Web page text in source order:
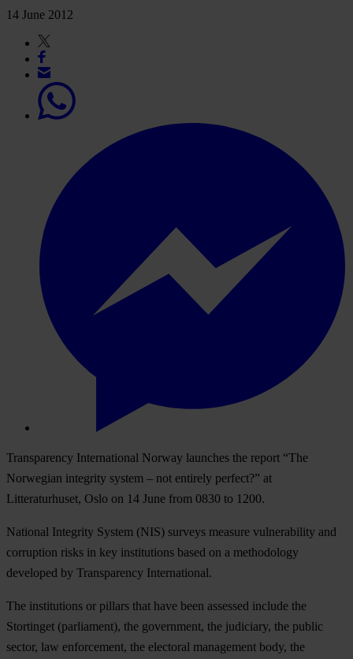
14 June 2012
Transparency International Norway launches the report “The
Norwegian integrity system – not entirely perfect?” at
Litteraturhuset, Oslo on 14 June from 0830 to 1200.
National Integrity System (NIS) surveys measure vulnerability and
corruption risks in key institutions based on a methodology
developed by Transparency International.
The institutions or pillars that have been assessed include the
Stortinget (parliament), the government, the judiciary, the public
sector, law enforcement, the electoral management body, the